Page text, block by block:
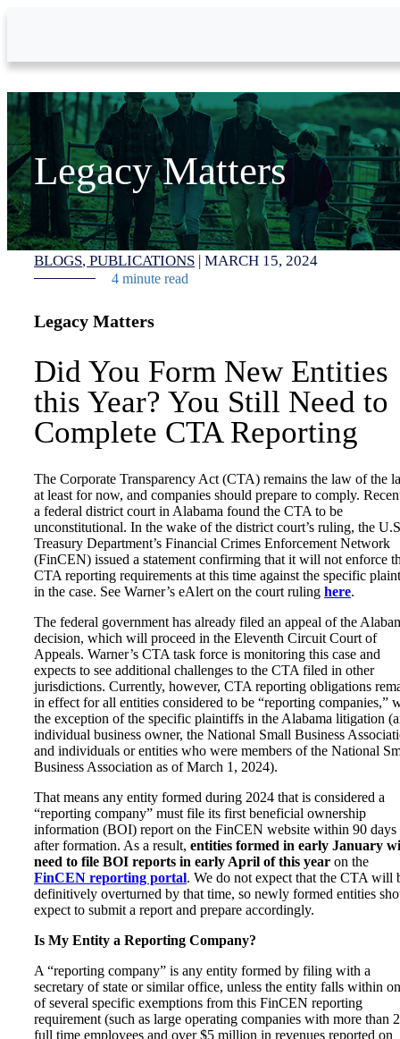
Legacy Matters
BLOGS PUBLICATIONS | MARCH 15, 2024
4 minute read
Legacy Matters
Did You Form New Entities
this Year? You Still Need to
Complete CTA Reporting
The Corporate Transparency Act (CTA) remains the law of the
at least for now, and companies should prepare to comply.
a federal district court in Alabama found the CTA to be
unconstitutional. In the wake of the district court’s ruling, the
Treasury Department’s Financial Crimes Enforcement Network
(FinCEN) issued a statement confirming that it will not enforce
CTA reporting requirements at this time against the specific
in the case. See Warner’s eAlert on the court ruling here.
The federal government has already filed an appeal of the
decision, which will proceed in the Eleventh Circuit Court of
Appeals. Warner’s CTA task force is monitoring this case and
expects to see additional challenges to the CTA filed in other
jurisdictions. Currently, however, CTA reporting obligations
in effect for all entities considered to be “reporting companies,”
the exception of the specific plaintiffs in the Alabama litigation
individual business owner, the National Small Business
and individuals or entities who were members of the National
Business Association as of March 1, 2024).
That means any entity formed during 2024 that is considered a
“reporting company” must file its first beneficial ownership
information (BOI) report on the FinCEN website within 90 days
after formation. As a result, entities formed in early January
need to file BOI reports in early April of this year on the
FinCEN reporting portal. We do not expect that the CTA will
definitively overturned by that time, so newly formed entities
expect to submit a report and prepare accordingly.
Is My Entity a Reporting Company?
A “reporting company” is any entity formed by filing with a
secretary of state or similar office, unless the entity falls within
of several specific exemptions from this FinCEN reporting
requirement (such as large operating companies with more than
full time employees and over $5 million in revenues reported on